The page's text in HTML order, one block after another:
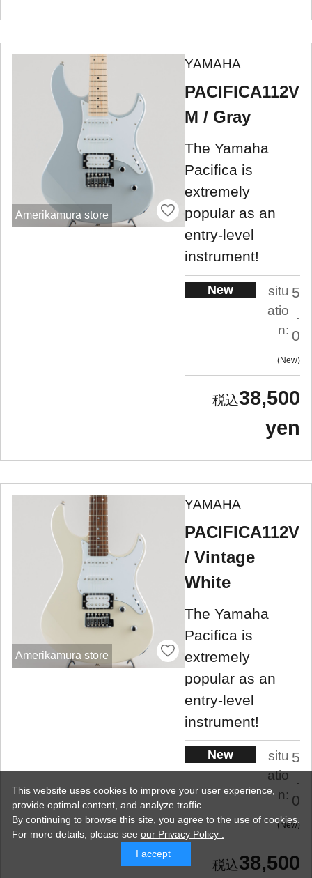
Amerikamura store
YAMAHA
PACIFICA112V
M / Gray
The Yamaha
Pacifica is
extremely
popular as an
entry-level
instrument!
New
situ
atio
n:
5
0
New
38,500
yen
Amerikamura store
YAMAHA
PACIFICA112V
/ Vintage
White
The Yamaha
Pacifica is
extremely
popular as an
entry-level
instrument!
New
situ
atio
n:
5
.
0
New
38,500
This website uses cookies to improve your user experience,
provide optimal content, and analyze traffic.
By continuing to browse this site, you agree to the use of cookies.
For more details, please see our Privacy Policy .
I accept